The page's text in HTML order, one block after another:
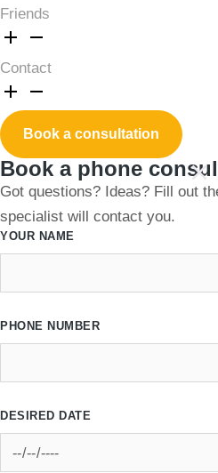
Friends
Contact
Book a consultation
Book a phone
Got questions? Ideas? Fill out
specialist will contact you.
YOUR NAME
PHONE NUMBER
DESIRED DATE